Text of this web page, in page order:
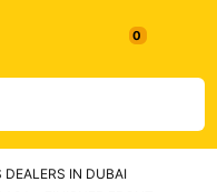
DEALERS IN DUBAI